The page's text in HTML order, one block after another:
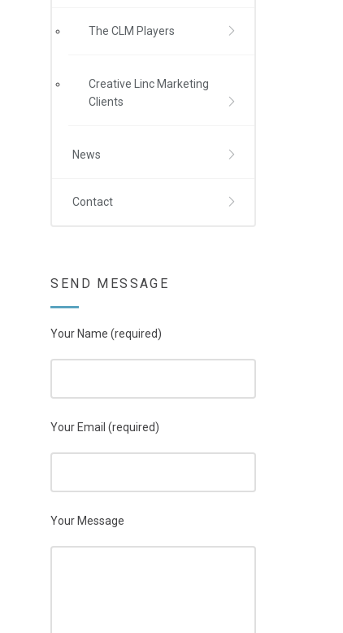
The CLM Players
Creative Linc Marketing
Clients
News
Contact
SEND MESSAGE
Your Name (required)
Your Email (required)
Your Message